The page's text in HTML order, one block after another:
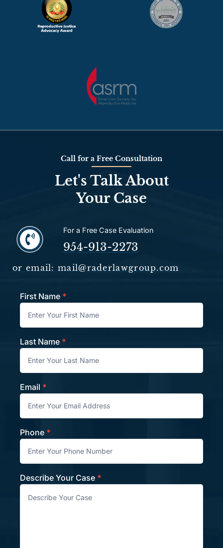
Call for a Free Consultation
Let's Talk About
Your Case
For a Free Case Evaluation
954-913-2273
or email: mail@raderlawgroup.com
Contact
First Name *
Last Name *
Email *
Phone *
Describe Your Case *